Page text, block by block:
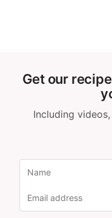
Get our
Including